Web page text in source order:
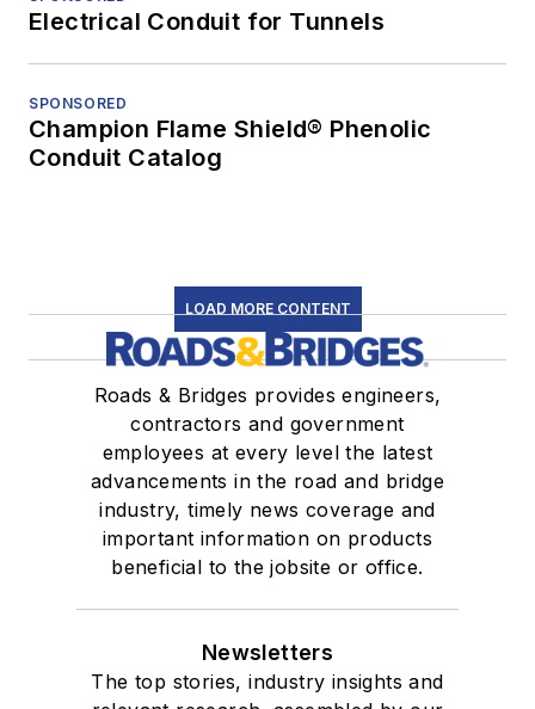
Electrical Conduit for Tunnels
SPONSORED
Champion Flame Shield® Phenolic
Conduit Catalog
LOAD MORE CONTENT
Roads & Bridges provides engineers,
contractors and government
employees at every level the latest
advancements in the road and bridge
industry, timely news coverage and
important information on products
beneficial to the jobsite or office.
Newsletters
The top stories, industry insights and